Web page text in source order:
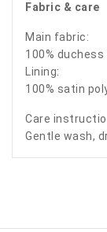
Fabric & care
Main fabric:
100%
Lining:
100% satin
Care
Gentle wash,